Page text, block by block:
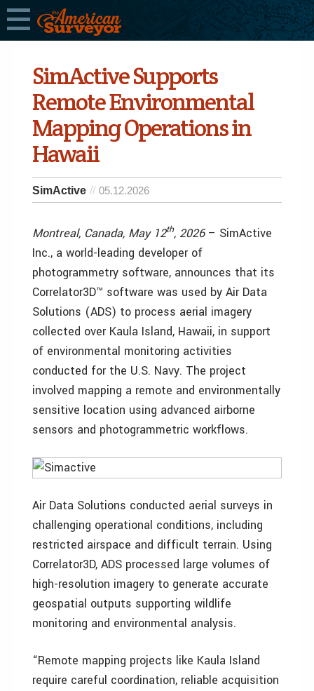
SimActive Supports
Remote Environmental
Mapping Operations in
Hawaii
SimActive 05.12.2026
Montreal, Canada, May 12th, 2026– SimActive
Inc., a world-leading developer of
photogrammetry software, announces that its
Correlator3D™ software was used by Air Data
Solutions (ADS) to process aerial imagery
collected over Kaula Island, Hawaii, in support
of environmental monitoring activities
conducted for the U.S. Navy. The project
involved mapping a remote and environmentally
sensitive location using advanced airborne
sensors and photogrammetric workflows.
Air Data Solutions conducted aerial surveys in
challenging operational conditions, including
restricted airspace and difficult terrain. Using
Correlator3D, ADS processed large volumes of
high-resolution imagery to generate accurate
geospatial outputs supporting wildlife
monitoring and environmental analysis.
“Remote mapping projects like Kaula Island
require careful coordination, reliable acquisition